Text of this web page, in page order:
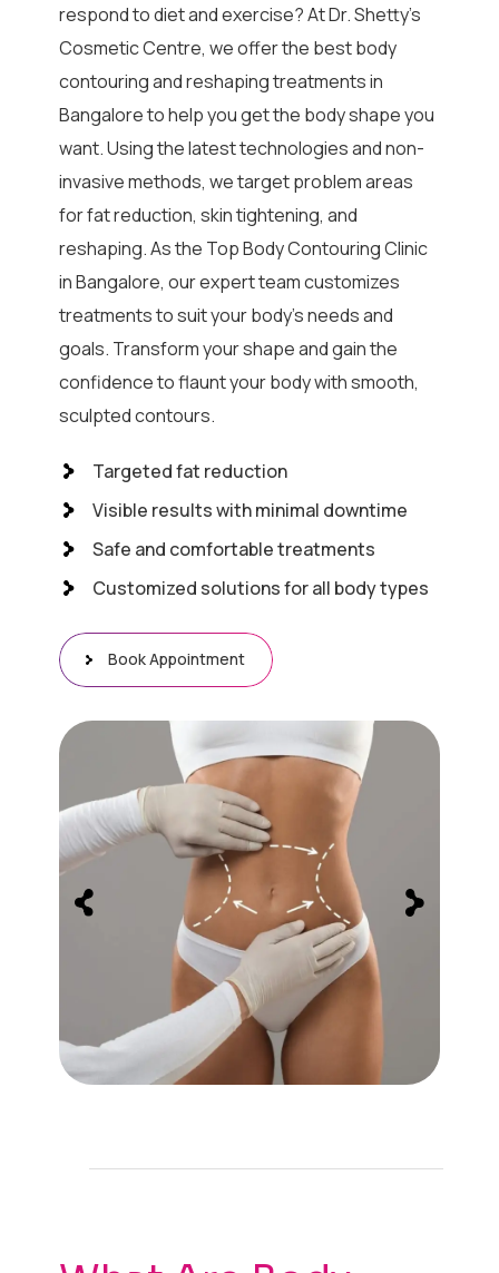
respond to diet and exercise? At Dr. Shetty’s
Cosmetic Centre, we offer the best body
contouring and reshaping treatments in
Bangalore to help you get the body shape you
want. Using the latest technologies and non-
invasive methods, we target problem areas
for fat reduction, skin tightening, and
reshaping. As the Top Body Contouring Clinic
in Bangalore, our expert team customizes
treatments to suit your body’s needs and
goals. Transform your shape and gain the
confidence to flaunt your body with smooth,
sculpted contours.
Targeted fat reduction
Visible results with minimal downtime
Safe and comfortable treatments
Customized solutions for all body types
Book Appointment